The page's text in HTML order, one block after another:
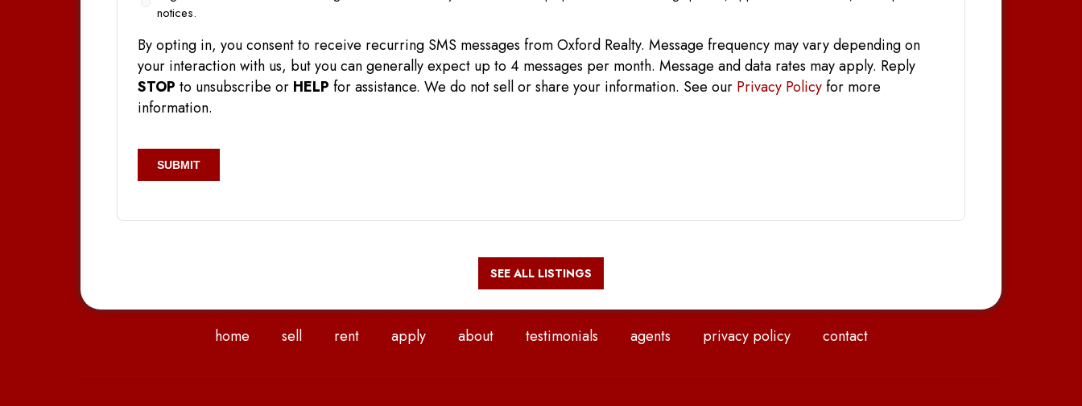
notices.
By opting in, you consent to receive recurring SMS messages from Oxford Realty. Message frequency may vary depending on
your interaction with us, but you can generally expect up to 4 messages per month. Message and data rates may apply. Reply
STOP to unsubscribe or HELP for assistance. We do not sell or share your information. See our Privacy Policyfor more
information.
SEE ALL LISTINGS
home sell rent apply about testimonials agents privacy policy contact